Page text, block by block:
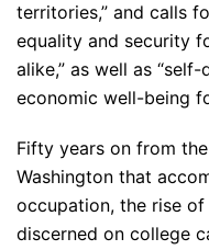
territories,” and calls
equality and security
alike,” as well as
economic well-being
Fifty years on from
Washington that
occupation, the rise
discerned on college